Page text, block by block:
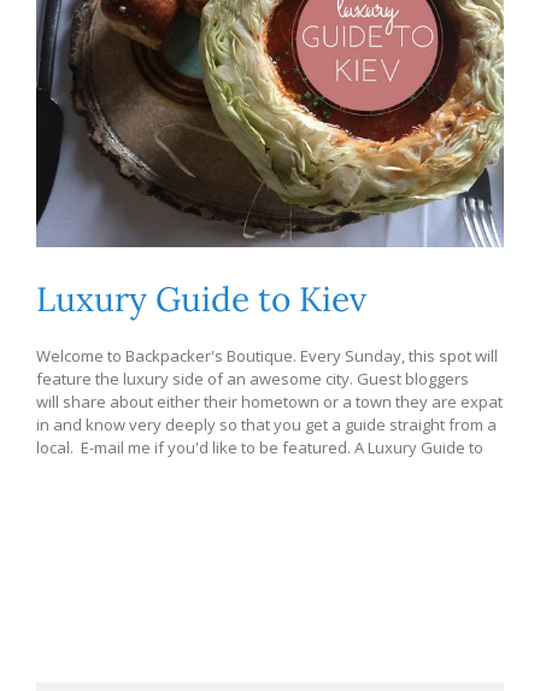
Luxury Guide to Kiev
Welcome to Backpacker's Boutique. Every Sunday, this spot will
feature the luxury side of an awesome city. Guest bloggers
will share about either their hometown or a town they are expat
in and know very deeply so that you get a guide straight from a
local. E-mail me if you'd like to be featured. A Luxury Guide to